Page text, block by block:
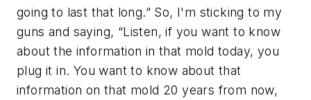
going to last that long.” So, I'm sticking to my
guns and saying, “Listen, if you want to know
about the information in that mold today, you
plug it in. You want to know about that
information on that mold 20 years from now,